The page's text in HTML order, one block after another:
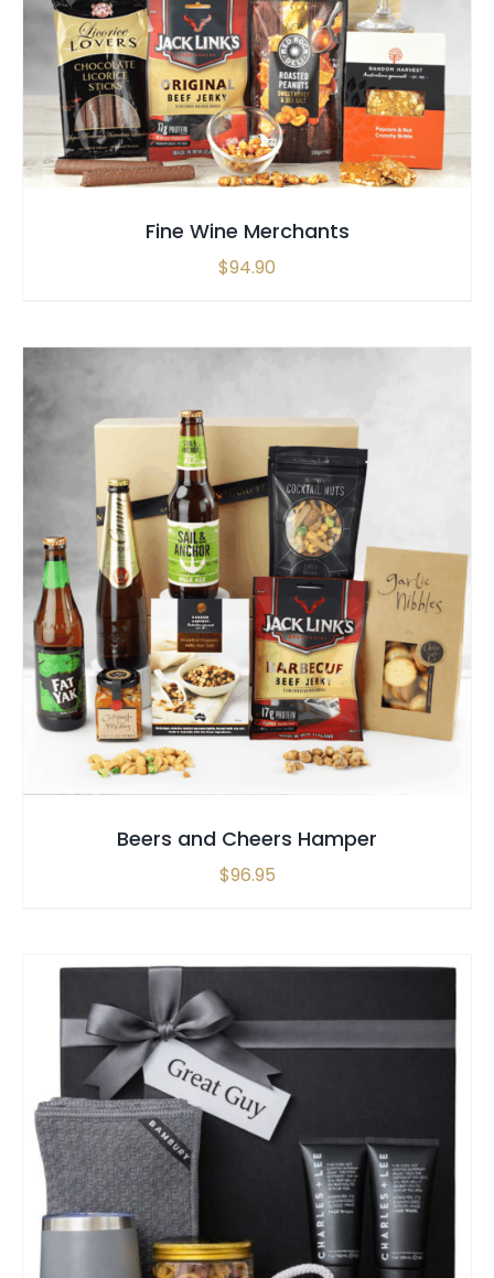
SELECT OPTIONS / QUICK VIEW
Fine Wine Merchants
$94.90
SELECT OPTIONS / QUICK VIEW
Beers and Cheers Hamper
$96.95
SELECT OPTIONS QUICK VIEW